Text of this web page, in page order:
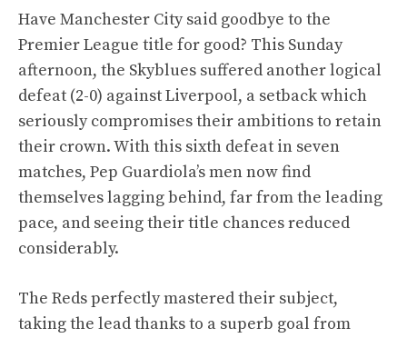
Have Manchester City said goodbye to the
Premier League title for good? This Sunday
afternoon, the Skyblues suffered another logical
defeat (2-0) against Liverpool, a setback which
seriously compromises their ambitions to retain
their crown. With this sixth defeat in seven
matches, Pep Guardiola’s men now find
themselves lagging behind, far from the leading
pace, and seeing their title chances reduced
considerably.
The Reds perfectly mastered their subject,
taking the lead thanks to a superb goal from